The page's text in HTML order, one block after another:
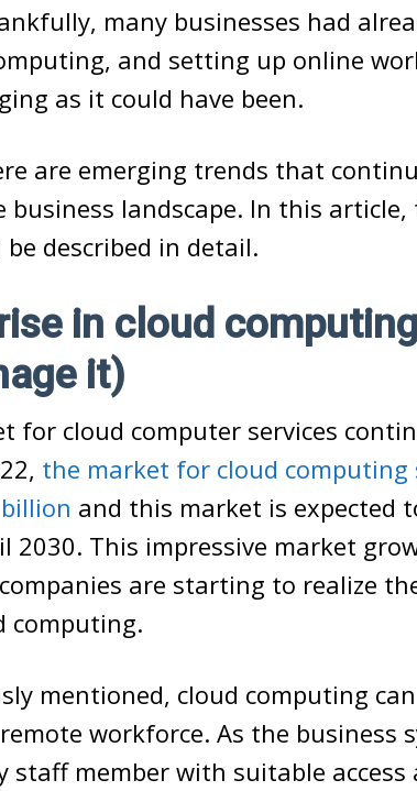
many businesses had
and setting up online
as it could have been.
are emerging trends that
business landscape. In this article,
described in detail.
in cloud
it)
for cloud computer services
the market for cloud computing
and this market is expected
2030. This impressive market
are starting to realize
computing.
mentioned, cloud computing
workforce. As the business
staff member with suitable